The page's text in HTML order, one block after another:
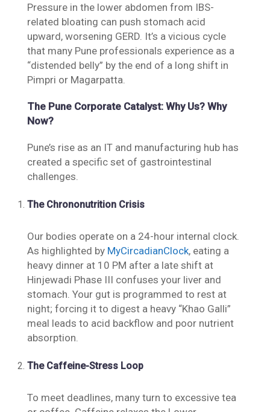
Pressure in the lower abdomen from IBS-
related bloating can push stomach acid
upward, worsening GERD. It’s a vicious cycle
that many Pune professionals experience as a
“distended belly” by the end of a long shift in
Pimpri or Magarpatta.
The Pune Corporate Catalyst: Why Us? Why
Now?
Pune’s rise as an IT and manufacturing hub has
created a specific set of gastrointestinal
challenges.
The Chrononutrition Crisis
Our bodies operate on a 24-hour internal clock.
As highlighted by MyCircadianClock, eating a
heavy dinner at 10 PM after a late shift at
Hinjewadi Phase III confuses your liver and
stomach. Your gut is programmed to rest at
night; forcing it to digest a heavy “Khao Galli”
meal leads to acid backflow and poor nutrient
absorption.
The Caffeine-Stress Loop
To meet deadlines, many turn to excessive tea